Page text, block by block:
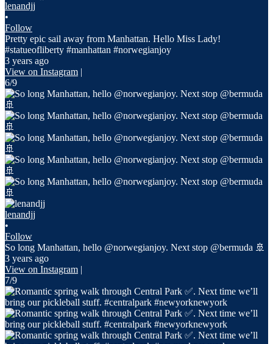
lenandjj
•
Follow
Pretty epic sail away from Manhattan. Hello Miss Lady!
#statueofliberty #manhattan #norwegianjoy
3 years ago
View on Instagram |
6/9
lenandjj
•
Follow
So long Manhattan, hello @norwegianjoy. Next stop @bermuda 🚢
3 years ago
View on Instagram |
7/9